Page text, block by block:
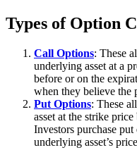
Types of Option
Call Options: These
underlying asset at a
before or on the
when they believe the
Put Options: These
asset at the strike
Investors purchase
underlying asset’s